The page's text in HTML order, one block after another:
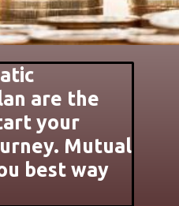
are the
your
Mutual
best way